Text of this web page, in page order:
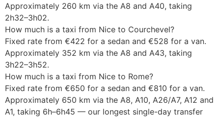
Approximately 260 km via the A8 and A40, taking
2h32–3h02.
How much is a taxi from Nice to Courchevel?
Fixed rate from €422 for a sedan and €528 for a van.
Approximately 352 km via the A8 and A43, taking
3h22–3h52.
How much is a taxi from Nice to Rome?
Fixed rate from €650 for a sedan and €810 for a van.
Approximately 650 km via the A8, A10, A26/A7, A12 and
A1, taking 6h–6h45 — our longest single-day transfer